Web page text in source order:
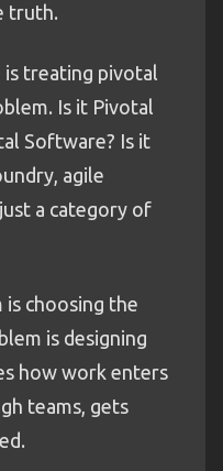
truth.
is treating pivotal
Is it Pivotal
Software? Is it
agile
a category of
choosing the
is designing
how work enters
teams, gets